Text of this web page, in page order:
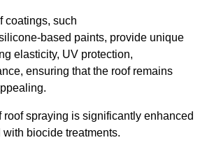
coatings, such
based paints, provide unique
elasticity, UV protection,
ensuring that the roof remains
roof spraying is significantly enhanced
biocide treatments.